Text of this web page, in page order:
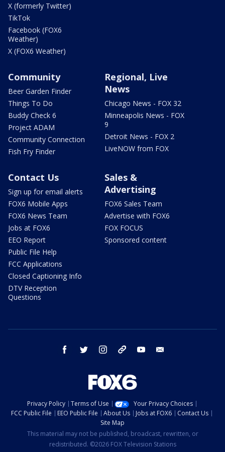
X (formerly Twitter)
TikTok
Facebook (FOX6
Weather)
X (FOX6 Weather)
Community
Beer Garden Finder
Things To Do
Buddy Check 6
Project ADAM
Community Connection
Fish Fry Finder
Regional, Live
News
Chicago News - FOX 32
Minneapolis News - FOX
9
Detroit News - FOX 2
LiveNOW from FOX
Contact Us
Sign up for email alerts
FOX6 Mobile Apps
FOX6 News Team
Jobs at FOX6
EEO Report
Public File Help
FCC Applications
Closed Captioning Info
DTV Reception
Questions
Sales &
Advertising
FOX6 Sales Team
Advertise with FOX6
FOX FOCUS
Sponsored content
facebook twitter instagram threads youtube
Privacy Policy Terms of Use
Your Privacy Choices
FCC Public File
EEO Public File About Us Jobs at FOX6
Contact Us
Site Map
This material may not be published, broadcast, rewritten, or
redistributed. ©2026 FOX Television Stations